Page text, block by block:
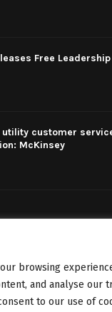
browsing
and analyse our
to our use of
Free
customer
McKinsey
We
classics